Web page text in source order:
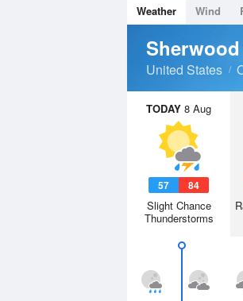
Weather Wind
Sherwood
United States
TODAY 8 Aug
57 84
Slight Chance
Thunderstorms